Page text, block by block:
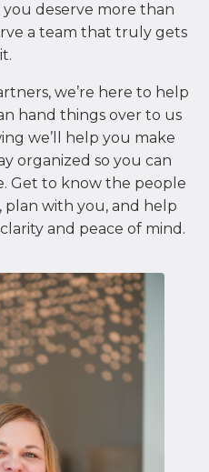
deserve more than
a team that truly gets
it.
we’re here to help
hand things over to us
we’ll help you make
organized so you can
Get to know the people
with you, and help
and peace of mind.